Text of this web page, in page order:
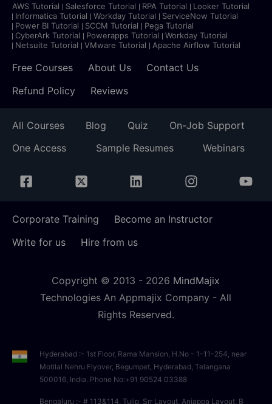
AWS Tutorial Salesforce Tutorial RPA Tutorial
Looker Tutorial
Informatica Tutorial
Workday Tutorial
ServiceNow Tutorial
Power BI Tutorial
SCCM Tutorial
Pega Tutorial
CyberArk Tutorial
Powerapps Tutorial
Workday Tutorial
Netsuite Tutorial
VMware Tutorial Apache Airflow Tutorial
Free Courses About Us
Contact Us
Refund Policy
Reviews
All Courses Blog Quiz
On-Job Support
One Access
Sample Resumes Webinars
Corporate Training
Become an Instructor
Write for us
Hire from us
Copyright © 2013 - 2026 MindMajix
Technologies An Appmajix Company - All
Rights Reserved.
Hyderabad :- 1st Floor, Rama Mansion, H.No - 1-11-254, near
Motilal Nehru Flyover, Begumpet, Hyderabad, Telangana
500016, India. Phone No:+91 90524 03388
Bengaluru :- # 113&114, Tulip, Srr Layout, Anjappa Layout, B